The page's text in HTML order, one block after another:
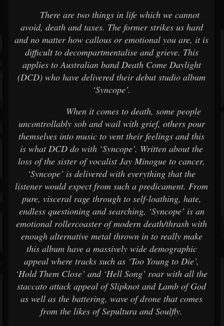
There are two things in life which we cannot
avoid, death and taxes. The former strikes us hard
and no matter how callous or emotional you are, it is
difficult to decompartmentalise and grieve. This
applies to Australian band Death Come Daylight
(DCD) who have delivered their debut studio album
‘Syncope’.
When it comes to death, some people
uncontrollably sob and wail with grief, others pour
themselves into music to vent their feelings and this
is what DCD do with ‘Syncope’. Written about the
loss of the sister of vocalist Jay Minogue to cancer,
‘Syncope’ is delivered with everything that the
listener would expect from such a predicament. From
pure, visceral rage through to self-loathing, hate,
endless questioning and searching, ‘Syncope’ is an
emotional rollercoaster of modern death/thrash with
enough alternative metal thrown in to really make
this album have a massively wide demographic
appeal where tracks such as ‘Too Young to Die’,
‘Hold Them Close’ and ‘Hell Song’ roar with all the
staccato attack appeal of Slipknot and Lamb of God
as well as the battering, wave of drone that comes
from the likes of Sepultura and Soulfly.